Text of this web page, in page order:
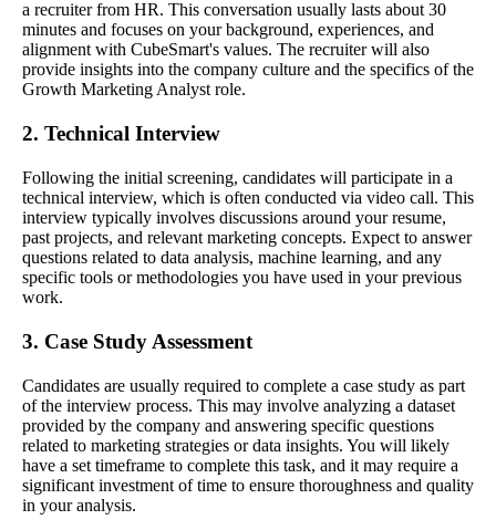
a recruiter from HR. This conversation usually lasts about 30
minutes and focuses on your background, experiences, and
alignment with CubeSmart's values. The recruiter will also
provide insights into the company culture and the specifics of the
Growth Marketing Analyst role.
2. Technical Interview
Following the initial screening, candidates will participate in a
technical interview, which is often conducted via video call. This
interview typically involves discussions around your resume,
past projects, and relevant marketing concepts. Expect to answer
questions related to data analysis, machine learning, and any
specific tools or methodologies you have used in your previous
work.
3. Case Study Assessment
Candidates are usually required to complete a case study as part
of the interview process. This may involve analyzing a dataset
provided by the company and answering specific questions
related to marketing strategies or data insights. You will likely
have a set timeframe to complete this task, and it may require a
significant investment of time to ensure thoroughness and quality
in your analysis.